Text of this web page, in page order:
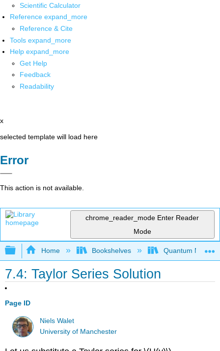
Scientific Calculator
Reference expand_more
Reference & Cite
Tools expand_more
Help expand_more
Get Help
Feedback
Readability
x
selected template will load here
Error
This action is not available.
chrome_reader_mode Enter Reader
Mode
Expand/collapse global hierarchy
Home Bookshelves Quantum
7.4: Taylor Series Solution
Page ID
Niels Walet
University of Manchester